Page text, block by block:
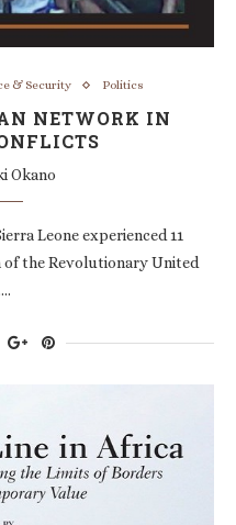
& Security Politics
NETWORK IN
Okano
Leone experienced 11
of the Revolutionary United